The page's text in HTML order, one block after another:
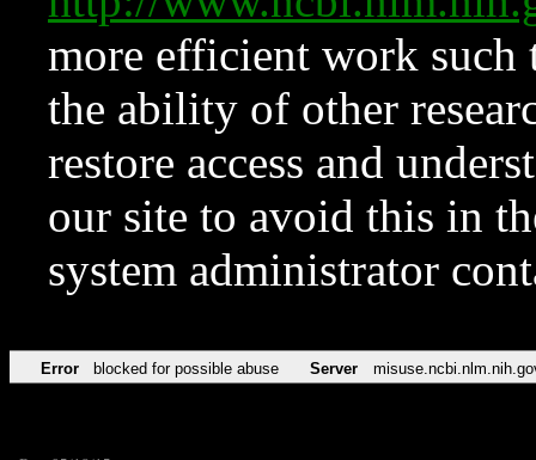
more efficient work such
the ability of other
restore access and
our site to avoid this in
system administrator
Error blocked for possible abuse Server